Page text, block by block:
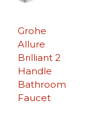
Grohe
Allure
Brilliant 2
Handle
Bathroom
Faucet